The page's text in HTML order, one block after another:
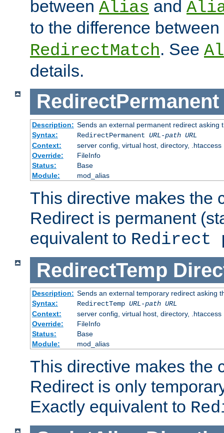
between Alias and
to the difference between
RedirectMatch. See
details.
RedirectPermanent
Description: Sends an external permanent redirect asking
Syntax:
RedirectPermanent URL-path URL
Context:
server config, virtual host, directory, .htaccess
Override:
FileInfo
Status:
Base
Module:
mod_alias
This directive makes the
Redirect is permanent
equivalent to Redirect
RedirectTemp
Description: Sends an external temporary redirect asking
Syntax:
RedirectTemp URL-path URL
Context:
server config, virtual host, directory, .htaccess
Override:
FileInfo
Status:
Base
Module:
mod_alias
This directive makes the
Redirect is only
Exactly equivalent to